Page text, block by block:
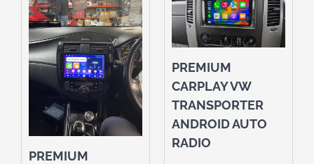
PREMIUM
PREMIUM
CARPLAY VW
TRANSPORTER
ANDROID AUTO
RADIO